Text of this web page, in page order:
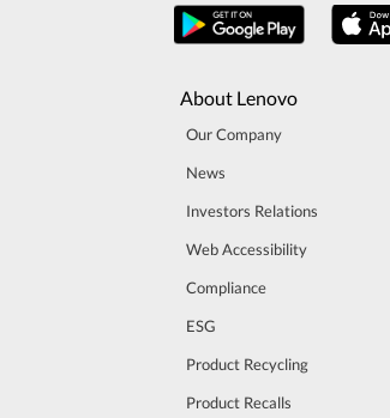
About Lenovo
Our Company
News
Investors Relations
Web Accessibility
Compliance
ESG
Product Recycling
Product Recalls